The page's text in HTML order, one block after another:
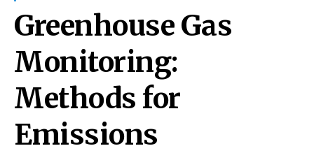
Greenhouse Gas
Monitoring:
Methods for
Emissions